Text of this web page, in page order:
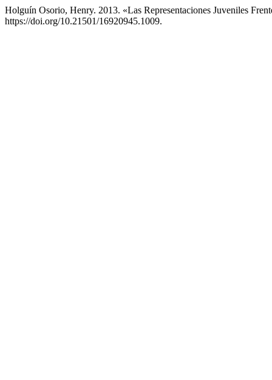
Holguín Osorio, Henry. 2013. «Las Representaciones Juveniles
https://doi.org/10.21501/16920945.1009.